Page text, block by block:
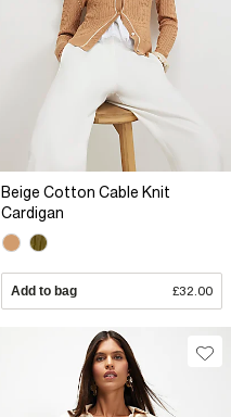
Beige Cotton Cable Knit
Cardigan
Add to bag £32.00